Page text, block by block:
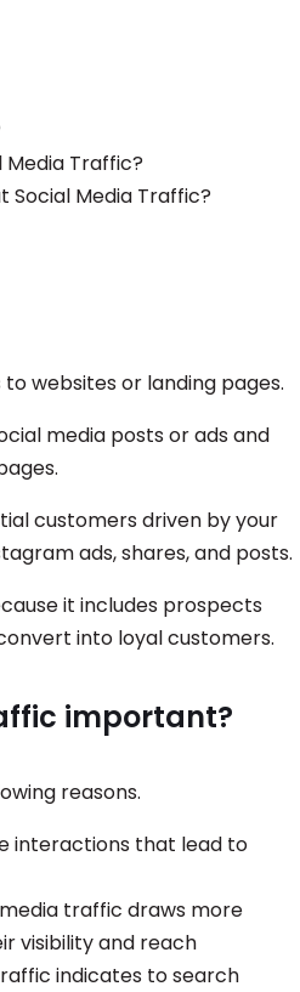
Traffic?
Social Media Traffic?
websites or landing pages.
media posts or ads and
customers driven by your
ads, shares, and posts.
it includes prospects
into loyal customers.
important?
reasons.
interactions that lead to
traffic draws more
visibility and reach
indicates to search